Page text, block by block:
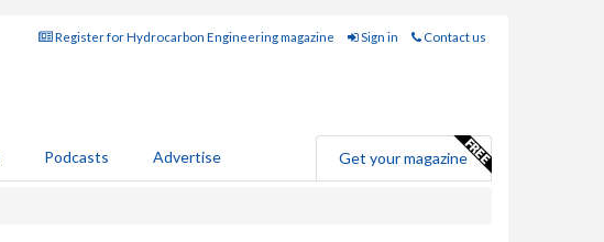
Register for Hydrocarbon Engineering magazine Sign in Contact us
Podcasts Advertise Get your magazine